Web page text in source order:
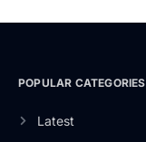
POPULAR CATEGORIES
Latest